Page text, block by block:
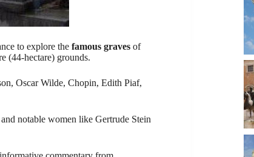
to explore the famous graves of
(44-hectare) grounds.
Oscar Wilde, Chopin, Edith Piaf,
notable women like Gertrude Stein